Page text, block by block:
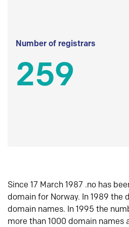
Number of registrars
259
Since 17 March 1987 .no has
domain for Norway. In 1989 the
domain names. In 1995 the
more than 1000 domain names